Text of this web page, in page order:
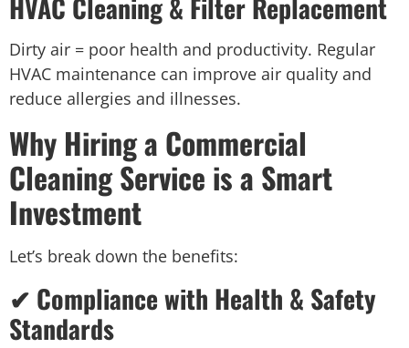
Dirty air = poor health and productivity. Regular
HVAC maintenance can improve air quality and
reduce allergies and illnesses.
Why Hiring a Commercial
Cleaning Service is a Smart
Investment
Let’s break down the benefits:
✔ Compliance with Health & Safety
Standards